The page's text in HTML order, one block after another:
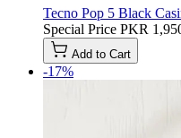
Tecno Pop 5 Black
Special Price PKR
Add to Cart
-17%